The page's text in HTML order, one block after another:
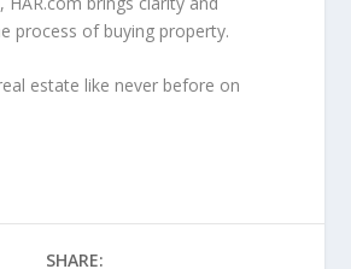
process of buying property.
estate like never before on
SHARE: